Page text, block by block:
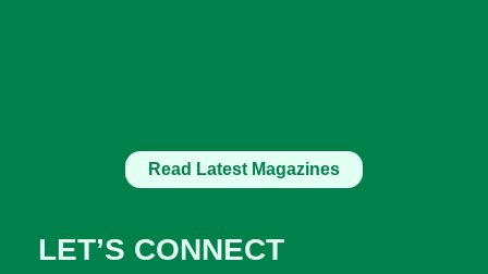
Read Latest Magazines
LET’S CONNECT